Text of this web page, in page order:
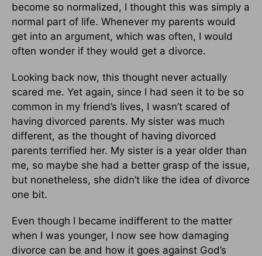
become so normalized, I thought this was simply a
normal part of life. Whenever my parents would
get into an argument, which was often, I would
often wonder if they would get a divorce.
Looking back now, this thought never actually
scared me. Yet again, since I had seen it to be so
common in my friend’s lives, I wasn’t scared of
having divorced parents. My sister was much
different, as the thought of having divorced
parents terrified her. My sister is a year older than
me, so maybe she had a better grasp of the issue,
but nonetheless, she didn’t like the idea of divorce
one bit.
Even though I became indifferent to the matter
when I was younger, I now see how damaging
divorce can be and how it goes against God’s